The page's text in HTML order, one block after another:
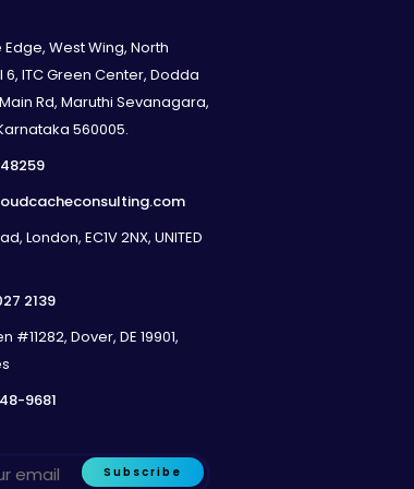
screenshots from your
and archived inside your
Online Meeting
listing additional
West Wing, North
6, ITC Green Center, Dodda
Rd, Maruthi Sevanagara,
560005.
London, EC1V 2NX, UNITED
2139
#11282, Dover, DE 19901,
9681
Subscribe